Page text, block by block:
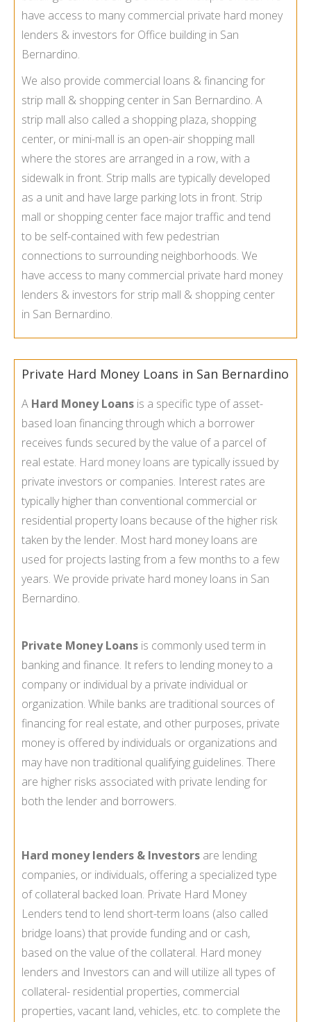
have access to many commercial private hard money
lenders & investors for Office building in San
Bernardino.
We also provide commercial loans & financing for
strip mall & shopping center in San Bernardino. A
strip mall also called a shopping plaza, shopping
center, or mini-mall is an open-air shopping mall
where the stores are arranged in a row, with a
sidewalk in front. Strip malls are typically developed
as a unit and have large parking lots in front. Strip
mall or shopping center face major traffic and tend
to be self-contained with few pedestrian
connections to surrounding neighborhoods. We
have access to many commercial private hard money
lenders & investors for strip mall & shopping center
in San Bernardino.
Private Hard Money Loans in San Bernardino
A Hard Money Loans is a specific type of asset-
based loan financing through which a borrower
receives funds secured by the value of a parcel of
real estate. Hard money loans are typically issued by
private investors or companies. Interest rates are
typically higher than conventional commercial or
residential property loans because of the higher risk
taken by the lender. Most hard money loans are
used for projects lasting from a few months to a few
years. We provide private hard money loans in San
Bernardino.
Private Money Loans is commonly used term in
banking and finance. It refers to lending money to a
company or individual by a private individual or
organization. While banks are traditional sources of
financing for real estate, and other purposes, private
money is offered by individuals or organizations and
may have non traditional qualifying guidelines. There
are higher risks associated with private lending for
both the lender and borrowers.
Hard money lenders & Investors are lending
companies, or individuals, offering a specialized type
of collateral backed loan. Private Hard Money
Lenders tend to lend short-term loans (also called
bridge loans) that provide funding and or cash,
based on the value of the collateral. Hard money
lenders and Investors can and will utilize all types of
collateral- residential properties, commercial
properties, vacant land, vehicles, etc. to complete the